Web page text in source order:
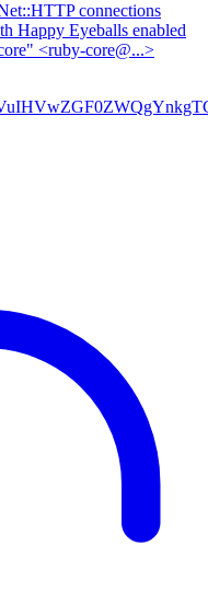
connections
Happy Eyeballs enabled
<ruby-core@...>